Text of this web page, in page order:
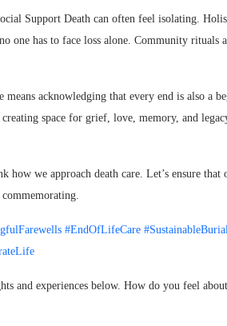
Support Death can often feel isolating.
one has to face loss alone. Community rituals
means acknowledging that every end is also a
space for grief, love, memory, and
how we approach death care. Let’s ensure
#EndOfLifeCare
and experiences below. How do you feel